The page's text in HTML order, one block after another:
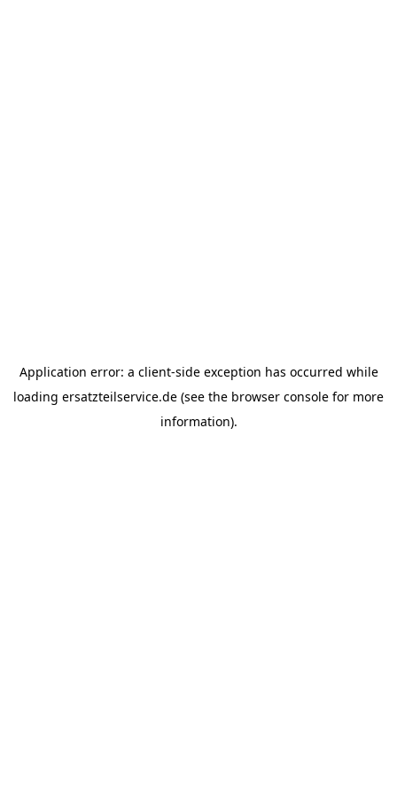
Application error: a client-side exception has occurred while
loading ersatzteilservice.de (see the browser console for more
information).